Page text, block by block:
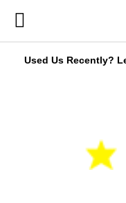
Used Us Recently?